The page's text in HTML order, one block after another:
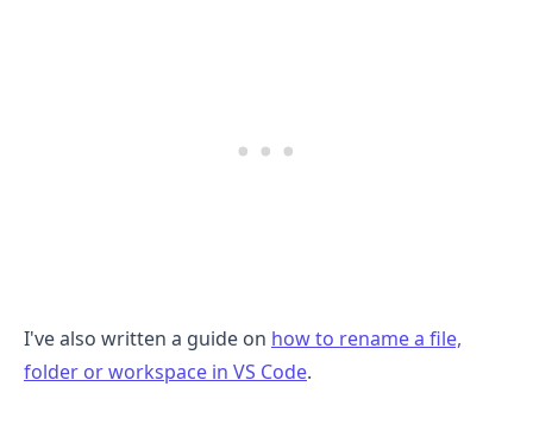
I've also written a guide on how to rename a file,
folder or workspace in VS Code.